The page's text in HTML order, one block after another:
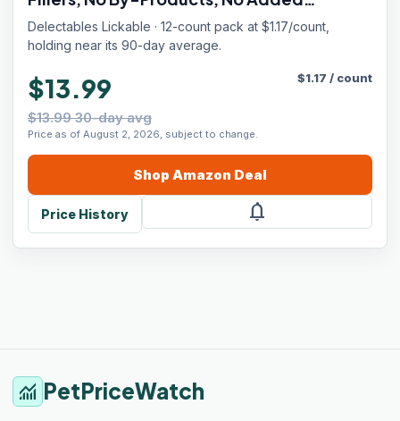
Preservatives, 1.4oz Pouch, 12ct
Delectables Lickable · 12-count pack at $1.17/count,
holding near its 90-day average.
$13.99
$13.99 30-day avg
Price as of August 2, 2026, subject to change.
$1.17 / count
Shop Amazon Deal
Price History notifications
monitoring PetPriceWatch